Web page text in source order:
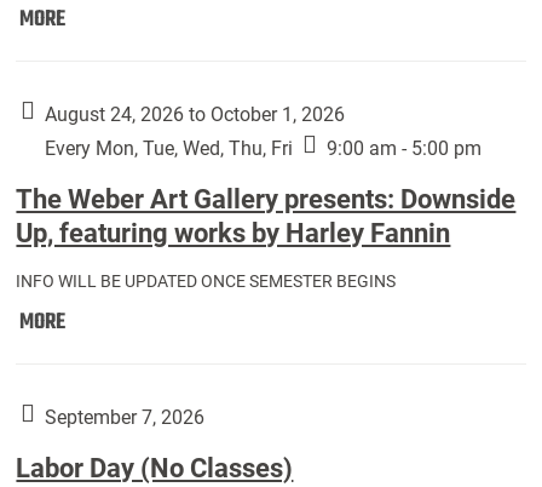
MOREFirst
Classes:
August 24, 2026 to October 1, 2026
Every Mon, Tue, Wed, Thu, Fri
9:00 am - 5:00 pm
The Weber Art Gallery presents: Downside
Up, featuring works by Harley Fannin
INFO WILL BE UPDATED ONCE SEMESTER BEGINS
MOREThe
Gallery
Downside
September 7, 2026
Labor Day (No Classes)